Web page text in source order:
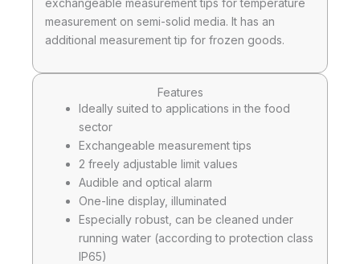
measurement on semi-solid media. It has an
additional measurement tip for frozen goods.
Features
Ideally suited to applications in the food
sector
Exchangeable measurement tips
2 freely adjustable limit values
Audible and optical alarm
One-line display, illuminated
Especially robust, can be cleaned under
running water (according to protection class
IP65)